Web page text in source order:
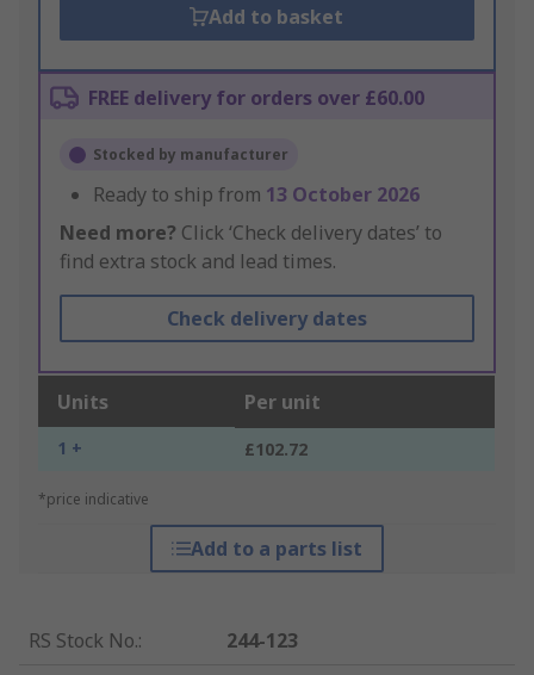
Add to basket
FREE delivery for orders over £60.00
Stocked by manufacturer
Ready to ship from 13 October 2026
Need more? Click ‘Check delivery dates’ to
find extra stock and lead times.
Check delivery dates
Units Per unit
1 + £102.72
*price indicative
Add to a parts list
RS Stock No.:
244-123